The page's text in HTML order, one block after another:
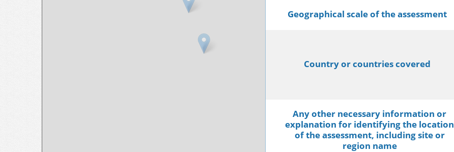
Geographical scale of the assessment
Country or countries covered
Any other necessary information or
explanation for identifying the location
of the assessment, including site or
region name